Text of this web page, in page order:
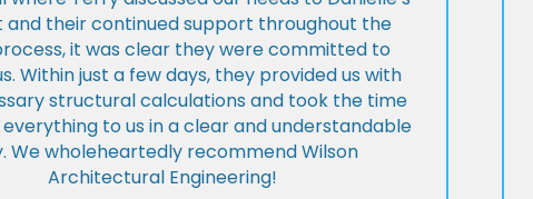
and their continued support throughout the
it was clear they were committed to
Within just a few days, they provided us with
structural calculations and took the time
to us in a clear and understandable
We wholeheartedly recommend Wilson
Architectural Engineering!